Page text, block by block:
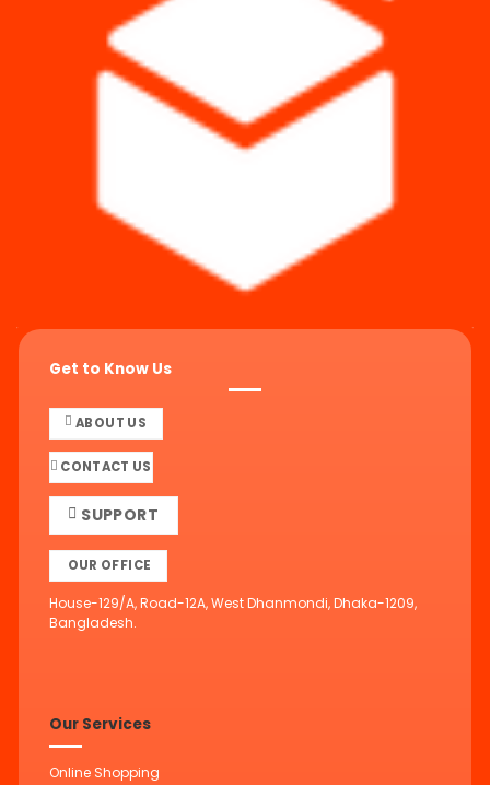
Get to Know Us
ABOUT US
CONTACT US
SUPPORT
OUR OFFICE
House-129/A, Road-12A, West Dhanmondi, Dhaka-1209,
Bangladesh.
Our Services
Online Shopping